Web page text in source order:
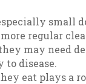
small
regular
may need
disease.
eat plays a